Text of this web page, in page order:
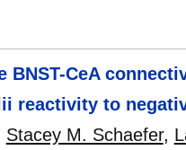
BNST-CeA
reactivity to
Stacey M. Schaefer,